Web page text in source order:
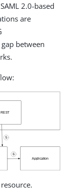
2.0-based
are
between